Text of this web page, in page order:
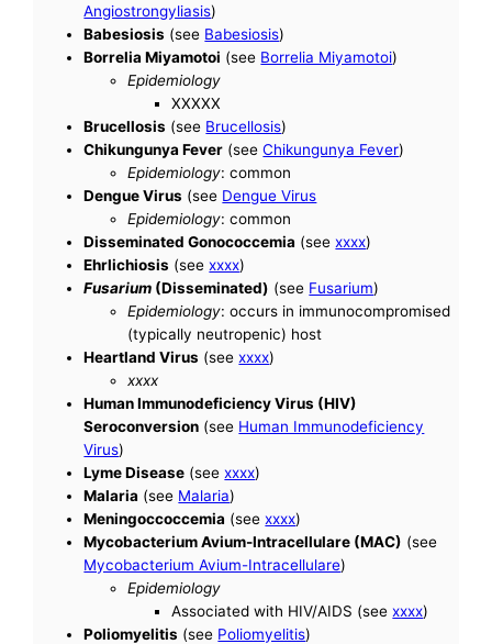
Angiostrongyliasis)
Babesiosis (see Babesiosis)
Borrelia Miyamotoi (see Borrelia Miyamotoi)
Epidemiology
XXXXX
Brucellosis (see Brucellosis)
Chikungunya Fever (seeChikungunya Fever)
Epidemiology: common
Dengue Virus (see Dengue Virus
Epidemiology: common
Disseminated Gonococcemia (seexxxx)
Ehrlichiosis (seexxxx)
Fusarium (Disseminated) (see Fusarium)
Epidemiology: occurs in immunocompromised
(typically neutropenic) host
Heartland Virus (seexxxx)
xxxx
Human Immunodeficiency Virus (HIV)
Seroconversion (see Human Immunodeficiency
Virus)
Lyme Disease (seexxxx)
Malaria (see Malaria)
Meningoccoccemia (seexxxx)
Mycobacterium Avium-Intracellulare (MAC) (see
Mycobacterium Avium-Intracellulare)
Epidemiology
Associated with HIV/AIDS (seexxxx)
Poliomyelitis (see Poliomyelitis)